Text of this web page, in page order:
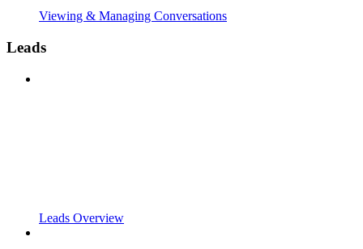
Viewing & Managing Conversations
Leads
Leads Overview